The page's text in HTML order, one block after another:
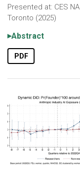
Presented at: CES
Toronto (2025)
Abstract
PDF